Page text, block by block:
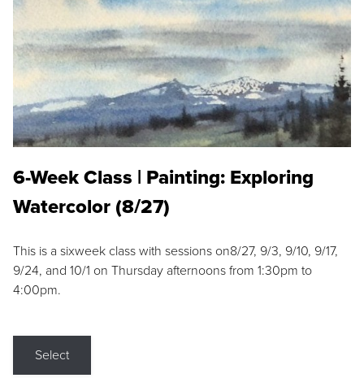
6-Week Class | Painting: Exploring
Watercolor (8/27)
This is a sixweek class with sessions on8/27, 9/3, 9/10, 9/17,
9/24, and 10/1 on Thursday afternoons from 1:30pm to
4:00pm.
Select